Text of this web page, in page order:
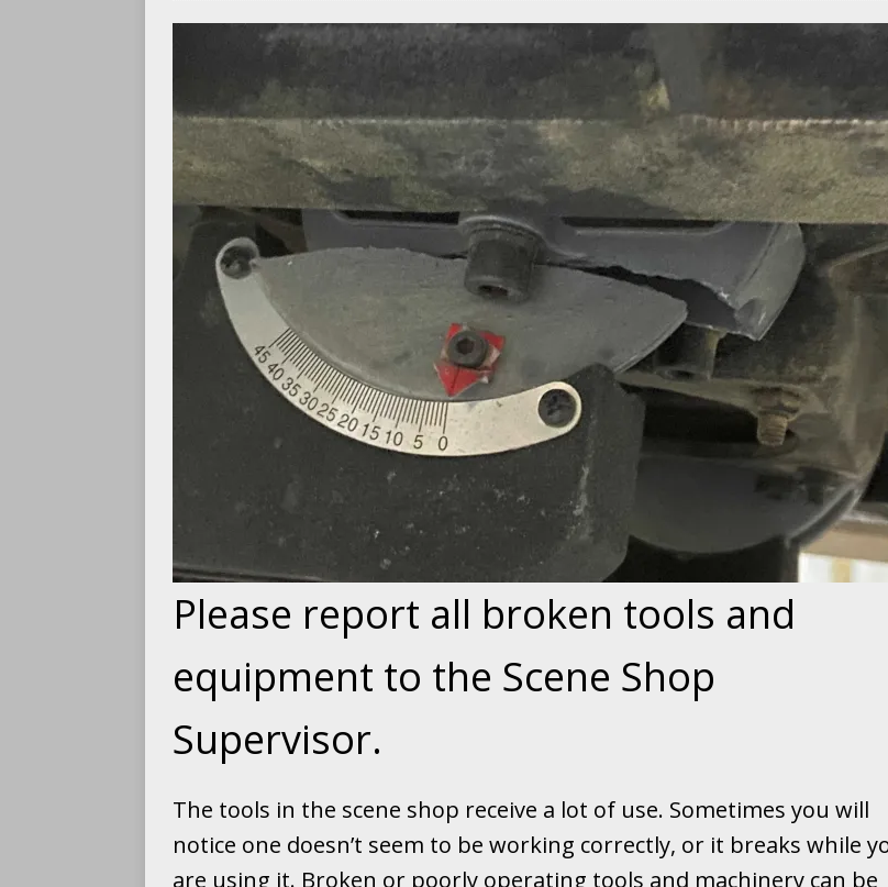
Please report all broken tools and
equipment to the Scene Shop
Supervisor.
The tools in the scene shop receive a lot of use. Sometimes you will
notice one doesn’t seem to be working correctly, or it breaks while
are using it. Broken or poorly operating tools and machinery can be